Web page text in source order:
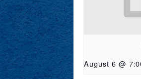
August 6 @